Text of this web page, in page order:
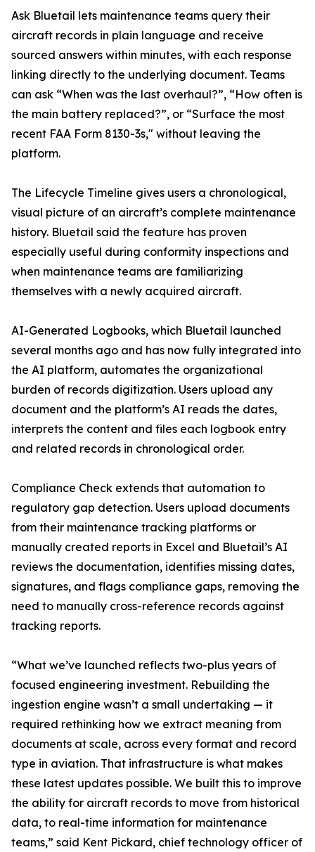
Ask Bluetail lets maintenance teams query their
aircraft records in plain language and receive
sourced answers within minutes, with each response
linking directly to the underlying document. Teams
can ask “When was the last overhaul?”, “How often is
the main battery replaced?”, or “Surface the most
recent FAA Form 8130-3s," without leaving the
platform.
The Lifecycle Timeline gives users a chronological,
visual picture of an aircraft’s complete maintenance
history. Bluetail said the feature has proven
especially useful during conformity inspections and
when maintenance teams are familiarizing
themselves with a newly acquired aircraft.
AI-Generated Logbooks, which Bluetail launched
several months ago and has now fully integrated into
the AI platform, automates the organizational
burden of records digitization. Users upload any
document and the platform’s AI reads the dates,
interprets the content and files each logbook entry
and related records in chronological order.
Compliance Check extends that automation to
regulatory gap detection. Users upload documents
from their maintenance tracking platforms or
manually created reports in Excel and Bluetail’s AI
reviews the documentation, identifies missing dates,
signatures, and flags compliance gaps, removing the
need to manually cross-reference records against
tracking reports.
“What we’ve launched reflects two-plus years of
focused engineering investment. Rebuilding the
ingestion engine wasn’t a small undertaking — it
required rethinking how we extract meaning from
documents at scale, across every format and record
type in aviation. That infrastructure is what makes
these latest updates possible. We built this to improve
the ability for aircraft records to move from historical
data, to real-time information for maintenance
teams,” said Kent Pickard, chief technology officer of